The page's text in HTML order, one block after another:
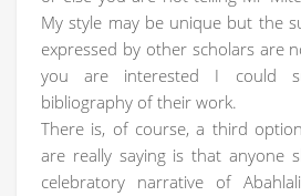
My style may be unique but the
expressed by other scholars are
you are interested I could
bibliography of their work.
There is, of course, a third
are really saying is that anyone
celebratory narrative of